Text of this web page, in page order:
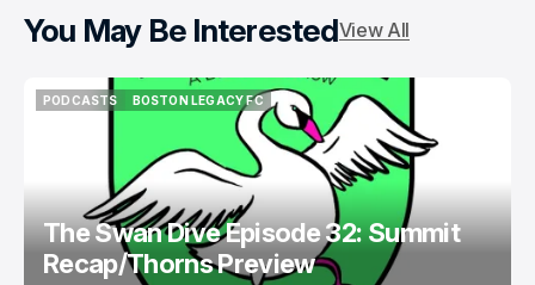
You May Be InterestedView All
PODCASTS
BOSTON LEGACY FC
BOSTON LEGACY FC
The Swan Dive Episode 32: Summit
Recap/Thorns Preview